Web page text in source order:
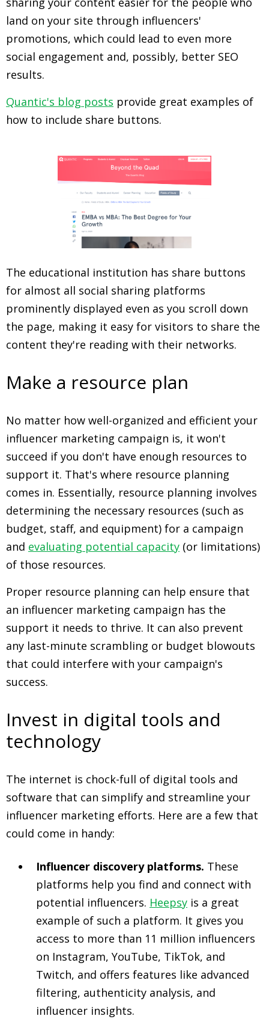
land on your site through influencers'
promotions, which could lead to even more
social engagement and, possibly, better SEO
results.
Quantic's blog posts provide great examples of
how to include share buttons.
The educational institution has share buttons
for almost all social sharing platforms
prominently displayed even as you scroll down
the page, making it easy for visitors to share the
content they're reading with their networks.
Make a resource plan
No matter how well-organized and efficient your
influencer marketing campaign is, it won't
succeed if you don't have enough resources to
support it. That's where resource planning
comes in. Essentially, resource planning involves
determining the necessary resources (such as
budget, staff, and equipment) for a campaign
and evaluating potential capacity (or limitations)
of those resources.
Proper resource planning can help ensure that
an influencer marketing campaign has the
support it needs to thrive. It can also prevent
any last-minute scrambling or budget blowouts
that could interfere with your campaign's
success.
Invest in digital tools and
technology
The internet is chock-full of digital tools and
software that can simplify and streamline your
influencer marketing efforts. Here are a few that
could come in handy:
Influencer discovery platforms. These
platforms help you find and connect with
potential influencers. Heepsy is a great
example of such a platform. It gives you
access to more than 11 million influencers
on Instagram, YouTube, TikTok, and
Twitch, and offers features like advanced
filtering, authenticity analysis, and
influencer insights.